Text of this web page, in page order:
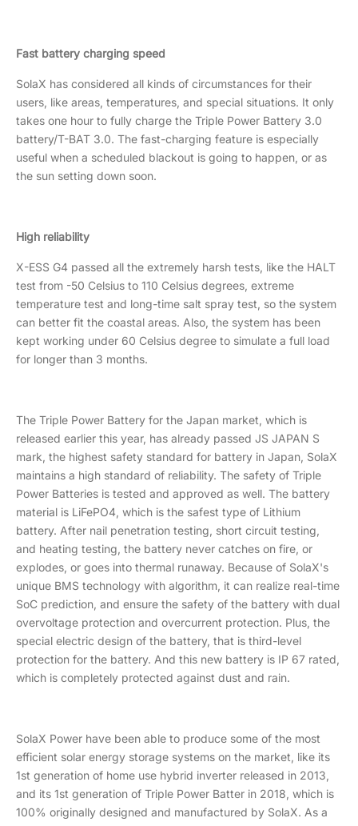
Fast battery charging speed
SolaX has considered all kinds of circumstances for their
users, like areas, temperatures, and special situations. It only
takes one hour to fully charge the Triple Power Battery 3.0
battery/T-BAT 3.0. The fast-charging feature is especially
useful when a scheduled blackout is going to happen, or as
the sun setting down soon.
High reliability
X-ESS G4 passed all the extremely harsh tests, like the HALT
test from -50 Celsius to 110 Celsius degrees, extreme
temperature test and long-time salt spray test, so the system
can better fit the coastal areas. Also, the system has been
kept working under 60 Celsius degree to simulate a full load
for longer than 3 months.
The Triple Power Battery for the Japan market, which is
released earlier this year, has already passed JS JAPAN S
mark, the highest safety standard for battery in Japan, SolaX
maintains a high standard of reliability. The safety of Triple
Power Batteries is tested and approved as well. The battery
material is LiFePO4, which is the safest type of Lithium
battery. After nail penetration testing, short circuit testing,
and heating testing, the battery never catches on fire, or
explodes, or goes into thermal runaway. Because of SolaX's
unique BMS technology with algorithm, it can realize real-time
SoC prediction, and ensure the safety of the battery with dual
overvoltage protection and overcurrent protection. Plus, the
special electric design of the battery, that is third-level
protection for the battery. And this new battery is IP 67 rated,
which is completely protected against dust and rain.
SolaX Power have been able to produce some of the most
efficient solar energy storage systems on the market, like its
1st generation of home use hybrid inverter released in 2013,
and its 1st generation of Triple Power Batter in 2018, which is
100% originally designed and manufactured by SolaX. As a